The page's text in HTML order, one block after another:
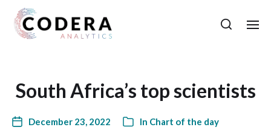
South Africa’s top scientists
December 23, 2022 In Chart of the day